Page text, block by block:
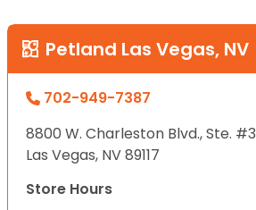
Petland Las Vegas, NV
702-949-7387
8800 W. Charleston Blvd., Ste. #3
Las Vegas, NV 89117
Store Hours